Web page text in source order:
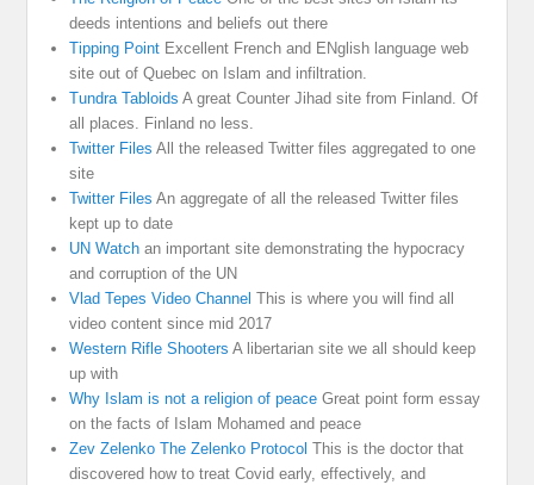
deeds intentions and beliefs out there
Tipping Point Excellent French and ENglish language web
site out of Quebec on Islam and infiltration.
Tundra Tabloids A great Counter Jihad site from Finland. Of
all places. Finland no less.
Twitter Files All the released Twitter files aggregated to one
site
Twitter Files An aggregate of all the released Twitter files
kept up to date
UN Watch an important site demonstrating the hypocracy
and corruption of the UN
Vlad Tepes Video Channel This is where you will find all
video content since mid 2017
Western Rifle Shooters A libertarian site we all should keep
up with
Why Islam is not a religion of peace Great point form essay
on the facts of Islam Mohamed and peace
Zev Zelenko The Zelenko Protocol This is the doctor that
discovered how to treat Covid early, effectively, and